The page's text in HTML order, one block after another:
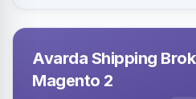
Avarda Shipping
Magento 2